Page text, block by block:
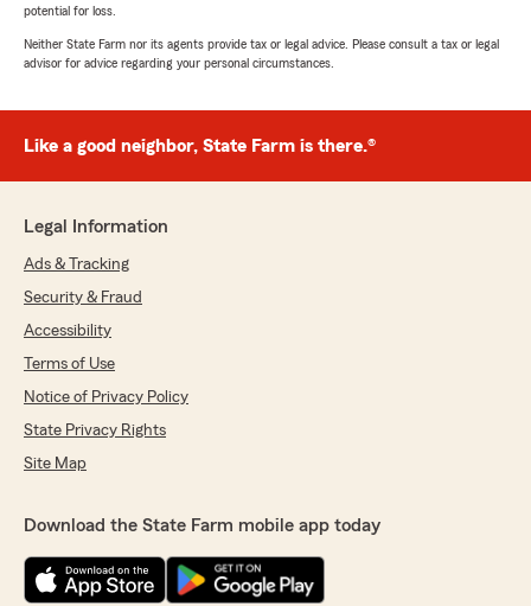
potential for loss.
Neither State Farm nor its agents provide tax or legal advice. Please consult a tax or legal
advisor for advice regarding your personal circumstances.
Like a good neighbor, State Farm is there.®
Legal Information
Ads & Tracking
Security & Fraud
Accessibility
Terms of Use
Notice of Privacy Policy
State Privacy Rights
Site Map
Download the State Farm mobile app today